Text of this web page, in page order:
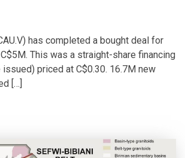
has completed a bought deal for
This was a straight-share financing
priced at C$0.30. 16.7M new
[…]